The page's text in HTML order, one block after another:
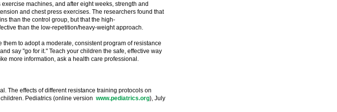
machines, and after eight weeks, strength and
and chest press exercises. The researchers found that
than the control group, but that the high-
than the low-repetition/heavy-weight approach.
to adopt a moderate, consistent program of resistance
say "go for it." Teach your children the safe, effective way
more information, ask a health care professional.
The effects of different resistance training protocols on
Pediatrics (online version
www.pediatrics.org), July